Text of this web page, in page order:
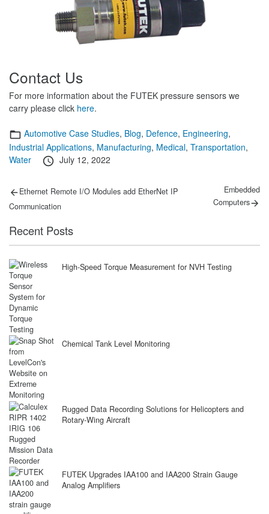
Contact Us
For more information about the FUTEK pressure sensors we
carry please click here.
Categories
Automotive Case Studies, Blog, Defence, Engineering,
Industrial Applications, Manufacturing, Medical, Transportation,
Water
Posted
July 12, 2022
Post
navigation
Previous
Ethernet Remote I/O Modules add EtherNet IP
Communication
Next
post:
Embedded
Computers
Recent Posts
High-Speed Torque Measurement for NVH Testing
Chemical Tank Level Monitoring
Rugged Data Recording Solutions for Helicopters and
Rotary-Wing Aircraft
FUTEK Upgrades IAA100 and IAA200 Strain Gauge
Analog Amplifiers